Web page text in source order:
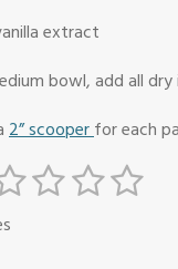
extract
bowl, add all
2” scooperfor each
3
s
4
s
5
s
S